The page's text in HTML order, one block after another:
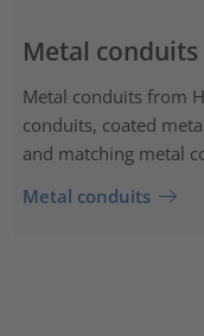
Metal conduits
Metal conduits from
conduits, coated
and matching metal
Metal conduits